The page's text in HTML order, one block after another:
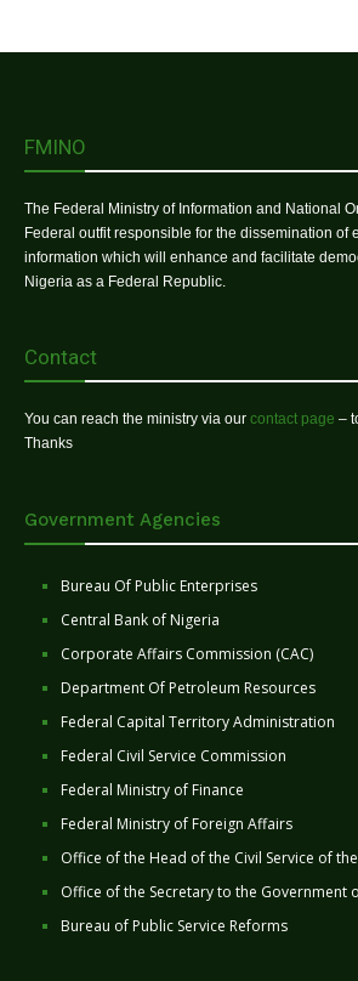
FMINO
The Federal Ministry of Information and National
Federal outfit responsible for the dissemination of
information which will enhance and facilitate
Nigeria as a Federal Republic.
Contact
You can reach the ministry via our contact page –
Thanks
Government Agencies
Bureau Of Public Enterprises
Central Bank of Nigeria
Corporate Affairs Commission (CAC)
Department Of Petroleum Resources
Federal Capital Territory Administration
Federal Civil Service Commission
Federal Ministry of Finance
Federal Ministry of Foreign Affairs
Office of the Head of the Civil Service of
Office of the Secretary to the Government
Bureau of Public Service Reforms